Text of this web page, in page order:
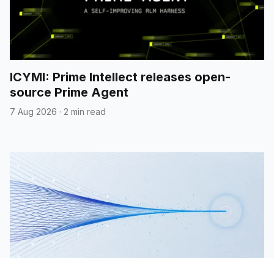
ICYMI: Prime Intellect releases open-
source Prime Agent
7 Aug 2026 · 2 min read